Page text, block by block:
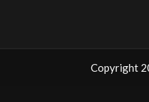
Copyright